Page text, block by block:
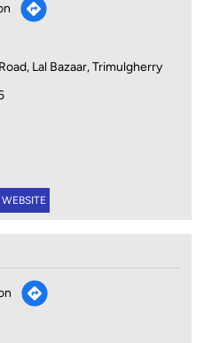
Lal Bazaar, Trimulgherry
WEBSITE